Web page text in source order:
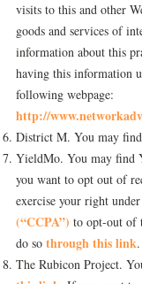
visits to this and other
goods and services of
information about this
having this information
following webpage:
http://
District M. You may
YieldMo. You may find
you want to opt out of
exercise your right
(“CCPA”) to opt-out of
do so through this link.
The Rubicon Project.